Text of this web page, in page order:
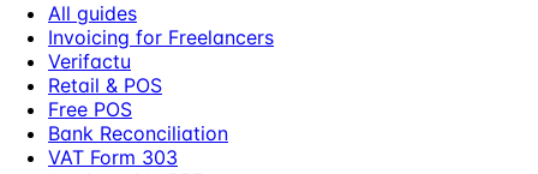
All guides
Invoicing for Freelancers
Verifactu
Retail & POS
Free POS
Bank Reconciliation
VAT Form 303